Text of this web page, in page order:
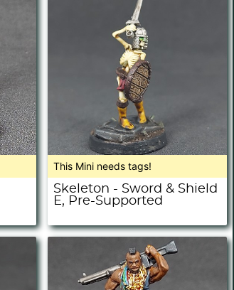
This Mini needs tags!
Skeleton - Sword & Shield
E, Pre-Supported